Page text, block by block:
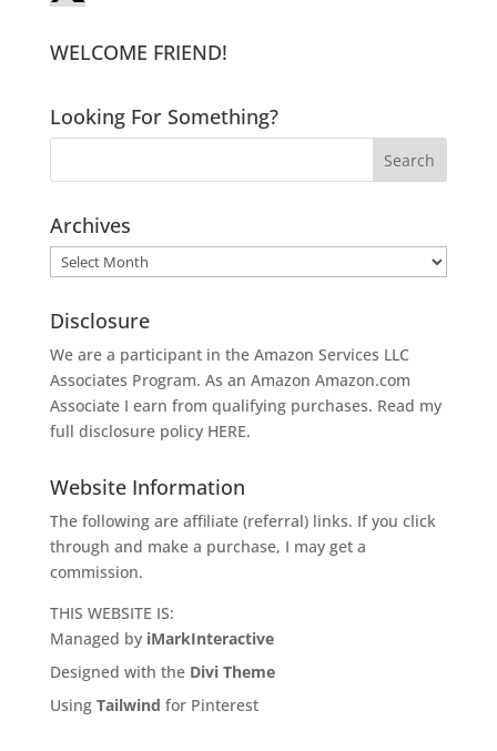
WELCOME FRIEND!
Looking For Something?
Archives
Archives
Disclosure
We are a participant in the Amazon Services LLC
Associates Program. As an Amazon Amazon.com
Associate I earn from qualifying purchases. Read my
full disclosure policy HERE.
Website Information
The following are affiliate (referral) links. If you click
through and make a purchase, I may get a
commission.
THIS WEBSITE IS:
Managed by iMarkInteractive
Designed with the Divi Theme
Using Tailwind for Pinterest